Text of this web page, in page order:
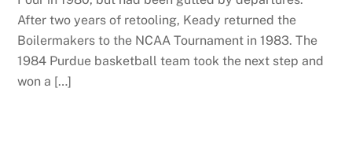
After two years of retooling, Keady returned the
Boilermakers to the NCAA Tournament in 1983. The
1984 Purdue basketball team took the next step and
won a […]